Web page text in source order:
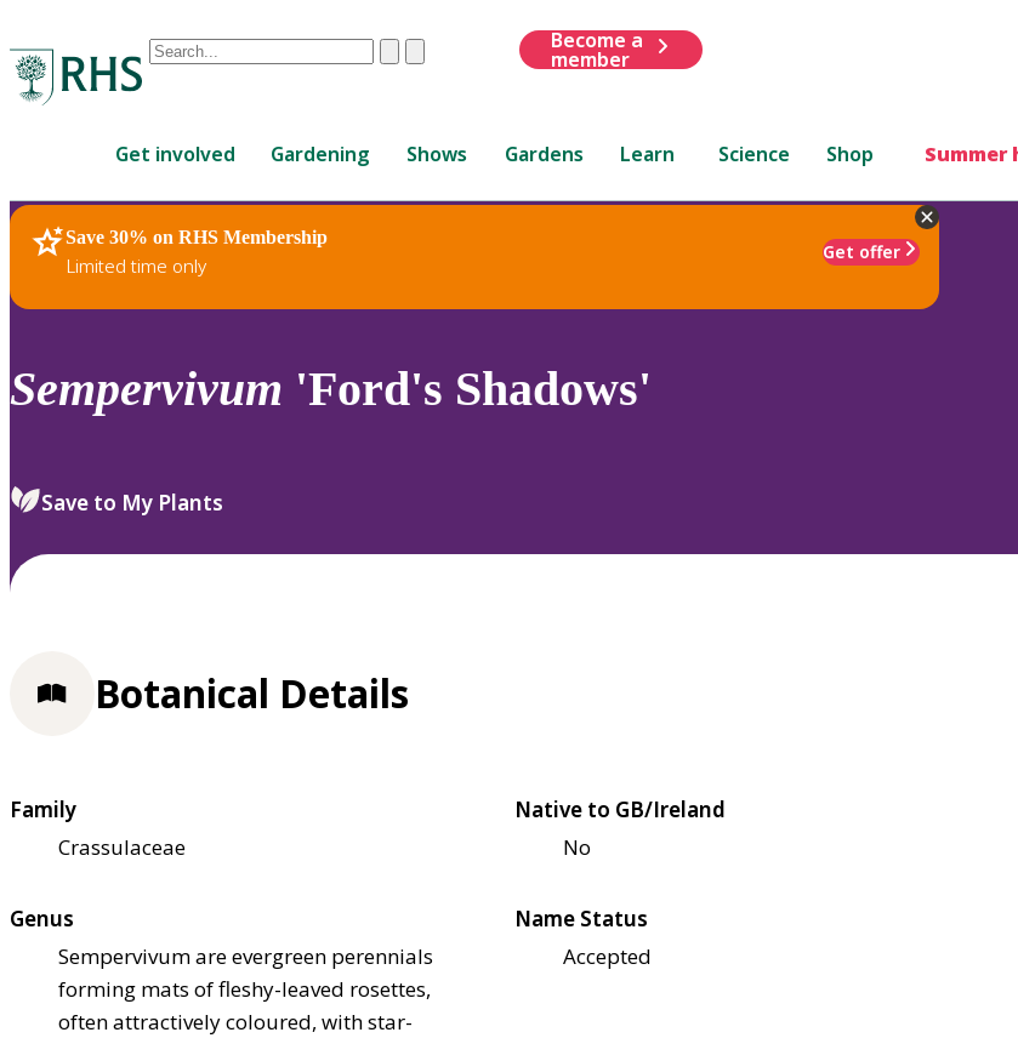
Conduct
are
up
and
down
review
select.
ClearSubmit
Become a
member
Get involved Gardening Shows Gardens Learn Science Shop Summer
Save 30% on RHS Membership
Limited time only
Get offer
RHS Home Plants
Sempervivum 'Ford's Shadows'
Save to My Plants
Botanical Details
Family
Crassulaceae
Native to GB/Ireland
No
Genus
Sempervivum are evergreen perennials
forming mats of fleshy-leaved rosettes,
often attractively coloured, with star-
Name Status
Accepted